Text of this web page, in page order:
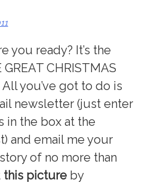
you ready? It’s the
CHRISTMAS
All you’ve got to do is
newsletter (just enter
in the box at the
and email me your
of no more than
this picture by